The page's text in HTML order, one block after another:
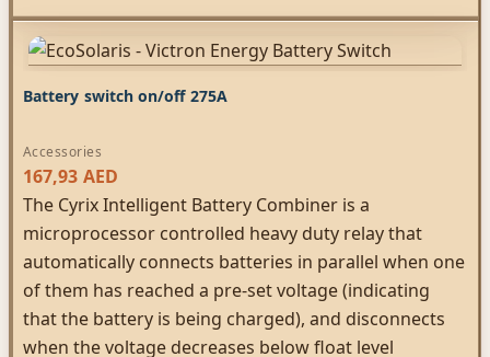
Battery switch on/off 275A
Accessories
167,93 AED
The Cyrix Intelligent Battery Combiner is a
microprocessor controlled heavy duty relay that
automatically connects batteries in parallel when one
of them has reached a pre-set voltage (indicating
that the battery is being charged), and disconnects
when the voltage decreases below float level